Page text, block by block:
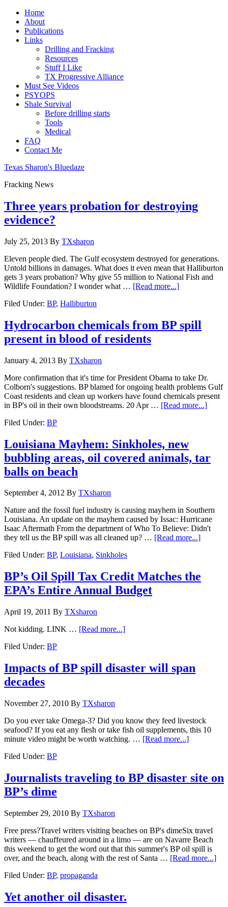
Home
About
Publications
Links
Drilling and Fracking
Resources
Stuff I Like
TX Progressive Alliance
Must See Videos
PSYOPS
Shale Survival
Before drilling starts
Tools
Medical
FAQ
Contact Me
Texas Sharon's Bluedaze
Fracking News
Three years probation for destroying
evidence?
July 25, 2013 By TXsharon
Eleven people died. The Gulf ecosystem destroyed for generations.
Untold billions in damages. What does it even mean that Halliburton
gets 3 years probation? Why give 55 million to National Fish and
Wildlife Foundation? I wonder what … [Read more...]
Filed Under: BP, Halliburton
Hydrocarbon chemicals from BP spill
present in blood of residents
January 4, 2013 By TXsharon
More confirmation that it's time for President Obama to take Dr.
Colborn's suggestions. BP blamed for ongoing health problems Gulf
Coast residents and clean up workers have found chemicals present
in BP's oil in their own bloodstreams. 20 Apr … [Read more...]
Filed Under: BP
Louisiana Mayhem: Sinkholes, new
bubbling areas, oil covered animals, tar
balls on beach
September 4, 2012 By TXsharon
Nature and the fossil fuel industry is causing mayhem in Southern
Louisiana. An update on the mayhem caused by Issac: Hurricane
Isaac Aftermath From the department of Who To Believe: Didn't
they tell us the BP spill was all cleaned up? … [Read more...]
Filed Under: BP, Louisiana, Sinkholes
BP’s Oil Spill Tax Credit Matches the
EPA’s Entire Annual Budget
April 19, 2011 By TXsharon
Not kidding. LINK … [Read more...]
Filed Under: BP
Impacts of BP spill disaster will span
decades
November 27, 2010 By TXsharon
Do you ever take Omega-3? Did you know they feed livestock
seafood? If you eat any flesh or take fish oil supplements, this 10
minute video might be worth watching. … [Read more...]
Filed Under: BP
Journalists traveling to BP disaster site on
BP’s dime
September 29, 2010 By TXsharon
Free press?Travel writers visiting beaches on BP's dimeSix travel
writers — chauffeured around in a limo — are on Navarre Beach
this weekend to get the word out that this summer's BP oil spill is
over, and the beach, along with the rest of Santa … [Read more...]
Filed Under: BP, propaganda
Yet another oil disaster.